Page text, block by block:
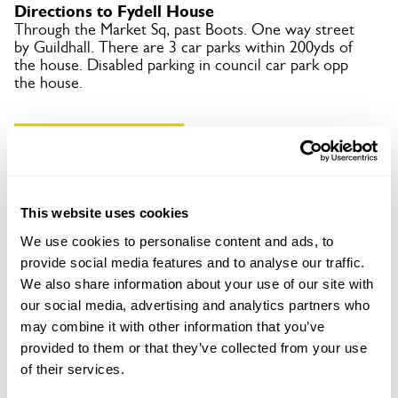
This website uses cookies
We use cookies to personalise content and ads, to
provide social media features and to analyse our traffic.
We also share information about your use of our site with
our social media, advertising and analytics partners who
may combine it with other information that you’ve
provided to them or that they’ve collected from your use
of their services.
Directions to Fydell House
Through the Market Sq, past Boots. One way street
by Guildhall. There are 3 car parks within 200yds of
the house. Disabled parking in council car park opp
the house.
Fydell House openings
Visit by Arrangement